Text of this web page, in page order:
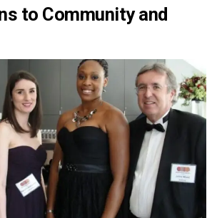
to Community and